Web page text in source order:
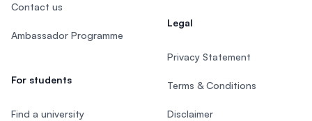
Contact us
Ambassador Programme
For students
Find a university
Legal
Privacy Statement
Terms & Conditions
Disclaimer